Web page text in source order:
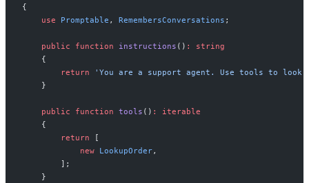
{
use
Promptable , RemembersConversations ;
public function instructions ( ) :
string
{
return
' You are a support agent. Use tools to
}
public function tools ( ) :
iterable
{
return
[
new LookupOrder,
] ;
}